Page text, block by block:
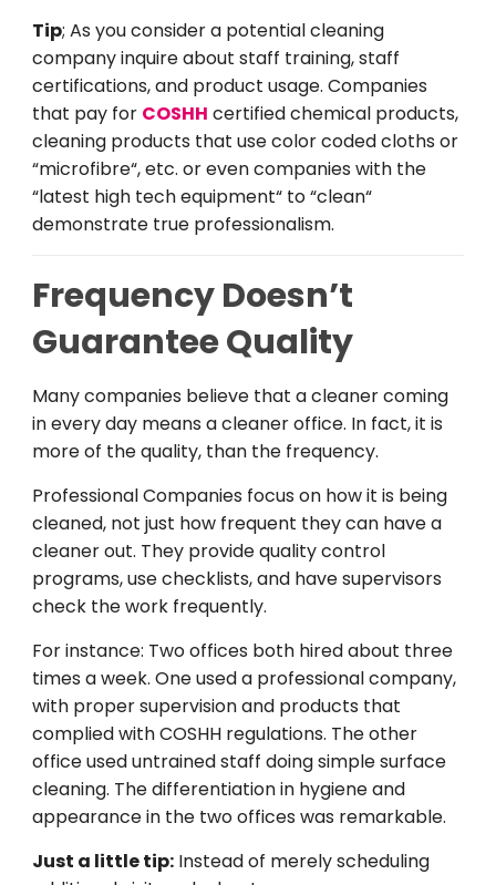
Tip; As youconsiderapotential cleaning
companyinquireabout staff training,staff
certifications, and product usage. Companies
that pay for COSHH certifiedchemical products,
cleaning products that usecolor coded cloths or
“microfibre“,etc. orevencompanies with the
“latest high techequipment“ to“clean“
demonstrate trueprofessionalism.
Frequency Doesn’t
Guarantee Quality
Manycompanies believethat a cleaner coming
ineverydaymeans a cleaner office. In fact,it is
moreof thequality,than thefrequency.
ProfessionalCompanies focus on howit is being
cleaned, not just how frequent theycan havea
cleanerout. They providequalitycontrol
programs, use checklists, and have supervisors
checkthe work frequently.
Forinstance: Two offices both hiredabout three
times a week. One used a professionalcompany,
with proper supervision and products that
compliedwithCOSHH regulations. Theother
officeuseduntrained staff doingsimplesurface
cleaning. Thedifferentiationin hygiene and
appearancein the twooffices was remarkable.
Just a littletip:Instead of merelyscheduling